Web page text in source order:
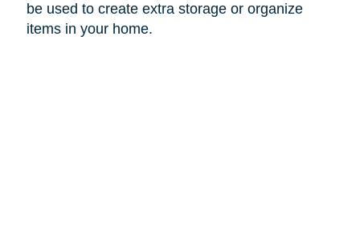
be used to create extra storage or organize
items in your home.